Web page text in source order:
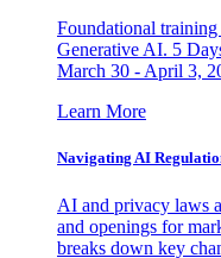
Foundational training
Generative AI. 5
March 30 - April 3,
Learn More
Navigating AI
AI and privacy laws
and openings for
breaks down key